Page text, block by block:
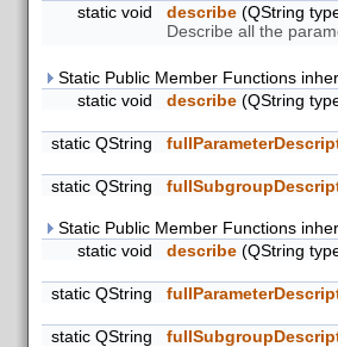
static void
describe (QString
Describe all the
Static Public Member Functions
static void
describe (QString
static QString
static QString
Static Public Member Functions
static void
describe (QString
static QString
static QString